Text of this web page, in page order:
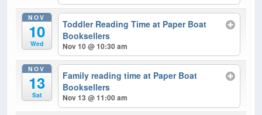
NOV
10
Wed
Toddler Reading Time at Paper Boat
Booksellers
Nov 10 @ 10:30 am
NOV
13
Sat
Family reading time at Paper Boat
Booksellers
Nov 13 @ 11:00 am